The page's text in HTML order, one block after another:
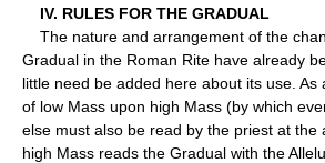
IV. RULES FOR THE GRADUAL
The nature and arrangement of the
Gradual in the Roman Rite have already
little need be added here about its use. As
of low Mass upon high Mass (by which
else must also be read by the priest at the
high Mass reads the Gradual with the